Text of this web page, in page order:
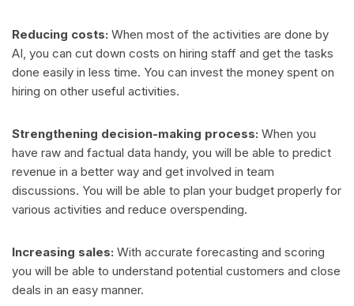
Reducing costs: When most of the activities are done by
AI, you can cut down costs on hiring staff and get the tasks
done easily in less time. You can invest the money spent on
hiring on other useful activities.
Strengthening decision-making process: When you
have raw and factual data handy, you will be able to predict
revenue in a better way and get involved in team
discussions. You will be able to plan your budget properly for
various activities and reduce overspending.
Increasing sales: With accurate forecasting and scoring
you will be able to understand potential customers and close
deals in an easy manner.